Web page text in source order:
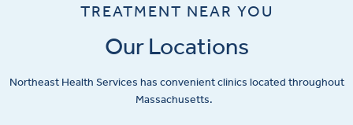
TREATMENT NEAR YOU
Our Locations
Northeast Health Services has convenient clinics located throughout
Massachusetts.